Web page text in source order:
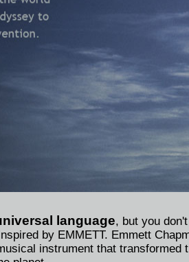
language, but you
by EMMETT. Emmett
instrument that transformed